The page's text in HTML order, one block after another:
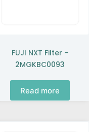
FUJI NXT Filter –
2MGKBC0093
Read more